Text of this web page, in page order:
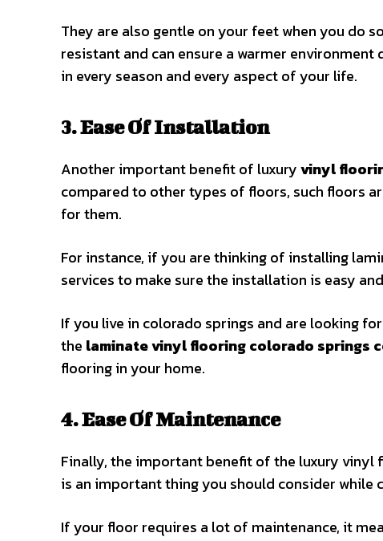
They are also gentle on your feet when you do
resistant and can ensure a warmer
in every season and every aspect of your life.
3. Ease Of Installation
Another important benefit of luxuryvinyl
compared to other types of floors, such floors
for them.
For instance, if you are thinking of installing
services to make sure the installation is easy
If you live in colorado springs and are looking
the laminate vinyl flooring colorado springs
flooring in your home.
4. Ease Of Maintenance
Finally, the important benefit of the luxury vinyl
is an important thing you should consider
If your floor requires a lot of maintenance, it